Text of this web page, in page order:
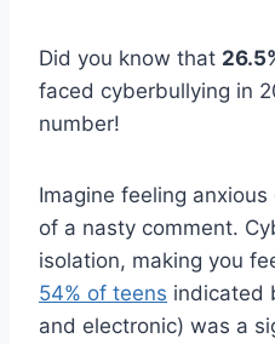
Did you know that
faced cyberbullying in
number!
Imagine feeling
of a nasty comment.
isolation, making you
54% of teens indicated
and electronic) was a